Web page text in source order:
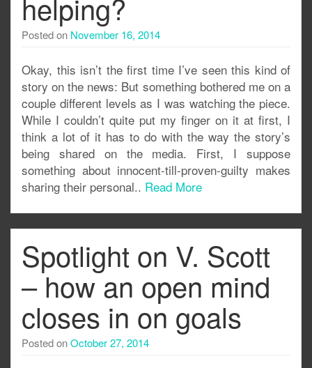
helping?
Posted on November 16, 2014
Okay, this isn’t the first time I’ve seen this kind of
story on the news: But something bothered me on a
couple different levels as I was watching the piece.
While I couldn’t quite put my finger on it at first, I
think a lot of it has to do with the way the story’s
being shared on the media. First, I suppose
something about innocent-till-proven-guilty makes
sharing their personal.. Read More
Spotlight on V. Scott
– how an open mind
closes in on goals
Posted onOctober 27, 2014